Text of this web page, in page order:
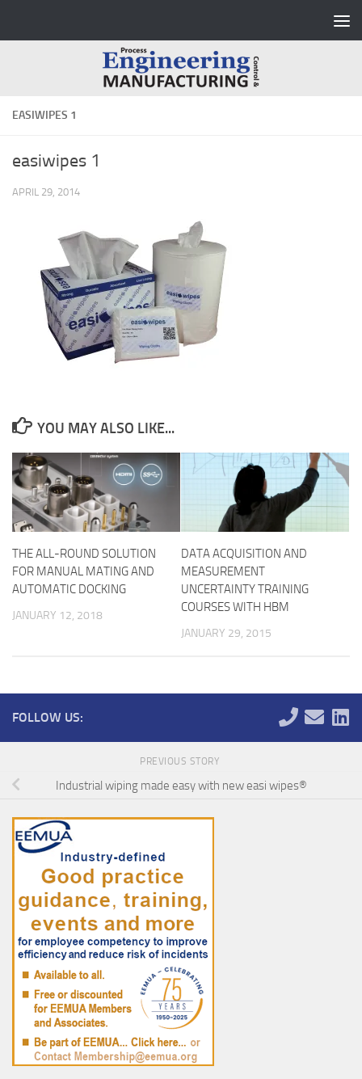
EASIWIPES 1
easiwipes 1
APRIL 29, 2014
YOU MAY ALSO LIKE...
THE ALL-ROUND SOLUTION
FOR MANUAL MATING AND
AUTOMATIC DOCKING
JANUARY 12, 2018
DATA ACQUISITION AND
MEASUREMENT
UNCERTAINTY TRAINING
COURSES WITH HBM
JANUARY 29, 2015
FOLLOW US:
PREVIOUS STORY
Industrial wiping made easy with new easi wipes®